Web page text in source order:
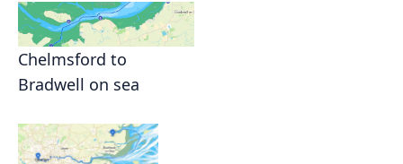
Chelmsford to
Bradwell on sea